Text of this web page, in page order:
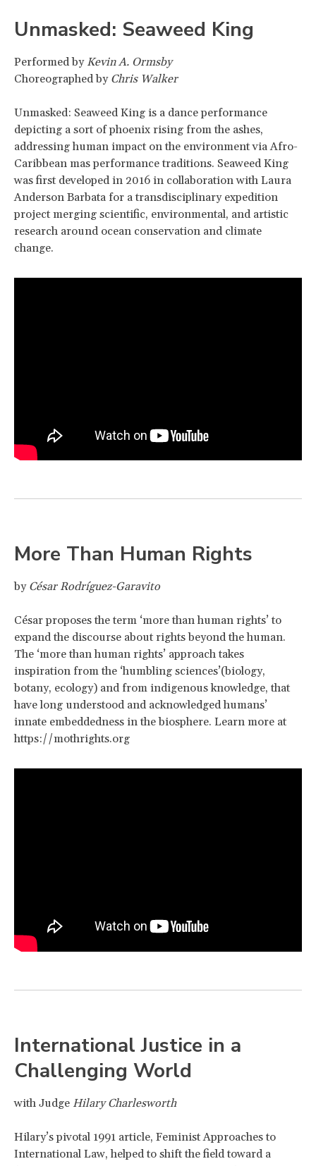
Unmasked: Seaweed King
Performed by Kevin A. Ormsby
Choreographed by Chris Walker
Unmasked: Seaweed King is a dance performance
depicting a sort of phoenix rising from the ashes,
addressing human impact on the environment via Afro-
Caribbean mas performance traditions. Seaweed King
was first developed in 2016 in collaboration with Laura
Anderson Barbata for a transdisciplinary expedition
project merging scientific, environmental, and artistic
research around ocean conservation and climate
change.
More Than Human Rights
by César Rodríguez-Garavito
César proposes the term ‘more than human rights’ to
expand the discourse about rights beyond the human.
The ‘more than human rights’ approach takes
inspiration from the ‘humbling sciences’(biology,
botany, ecology) and from indigenous knowledge, that
have long understood and acknowledged humans’
innate embeddedness in the biosphere. Learn more at
https://mothrights.org
International Justice in a
Challenging World
with Judge Hilary Charlesworth
Hilary’s pivotal 1991 article, Feminist Approaches to
International Law, helped to shift the field toward a